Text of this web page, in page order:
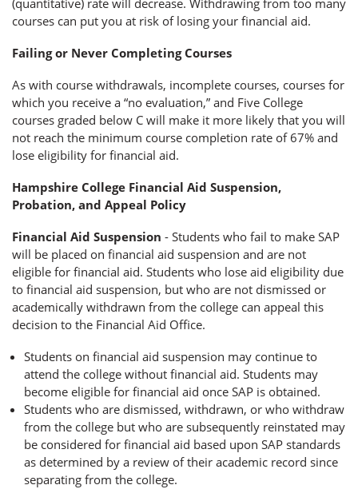
(quantitative) rate will decrease. Withdrawing from too many
courses can put you at risk of losing your financial aid.
Failing or Never Completing Courses
As with course withdrawals, incomplete courses, courses for
which you receive a “no evaluation,” and Five College
courses graded below C will make it more likely that you will
not reach the minimum course completion rate of 67% and
lose eligibility for financial aid.
Hampshire College Financial Aid Suspension,
Probation, and Appeal Policy
Financial Aid Suspension - Students who fail to make SAP
will be placed on financial aid suspension and are not
eligible for financial aid. Students who lose aid eligibility due
to financial aid suspension, but who are not dismissed or
academically withdrawn from the college can appeal this
decision to the Financial Aid Office.
Students on financial aid suspension may continue to
attend the college without financial aid. Students may
become eligible for financial aid once SAP is obtained.
Students who are dismissed, withdrawn, or who withdraw
from the college but who are subsequently reinstated may
be considered for financial aid based upon SAP standards
as determined by a review of their academic record since
separating from the college.